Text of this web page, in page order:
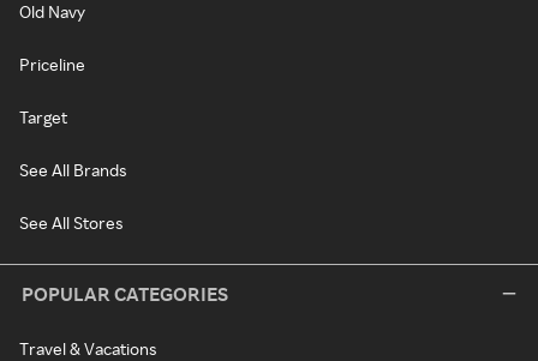
Old Navy
Priceline
Target
See All Brands
See All Stores
POPULAR CATEGORIES
Travel & Vacations